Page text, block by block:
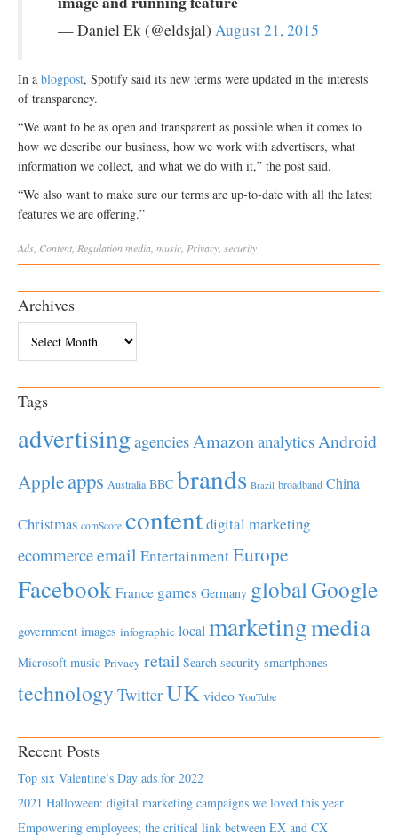
— Daniel Ek (@eldsjal) August 21, 2015
In a blogpost, Spotify said its new terms were updated in the interests
of transparency.
“We want to be as open and transparent as possible when it comes to
how we describe our business, how we work with advertisers, what
information we collect, and what we do with it,” the post said.
“We also want to make sure our terms are up-to-date with all the latest
features we are offering.”
Ads Content Regulationmedia music Privacy security
Archives
Tags
advertisingagenciesAmazonanalyticsAndroid
Appleapps Australia BBC brands Brazil broadband China
Christmas comScore contentdigital marketing
ecommerceemail EntertainmentEurope
Facebook France games Germany globalGoogle
government images infographic local marketingmedia
Microsoft music Privacy retail Search security smartphones
technology TwitterUK video YouTube
Recent Posts
Top six Valentine’s Day ads for 2022
2021 Halloween: digital marketing campaigns we loved this year
Empowering employees; the critical link between EX and CX